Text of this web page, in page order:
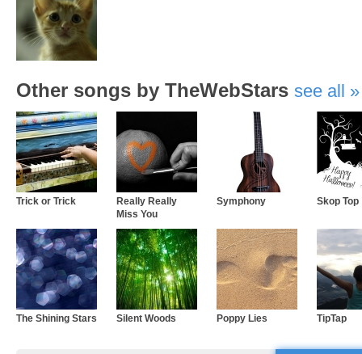
Other songs by TheWebStars see all
Trick or Trick
Really Really
Miss You
Symphony Skop Top
The Shining Stars Silent Woods Poppy Lies TipTap